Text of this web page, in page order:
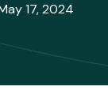
17, 2024